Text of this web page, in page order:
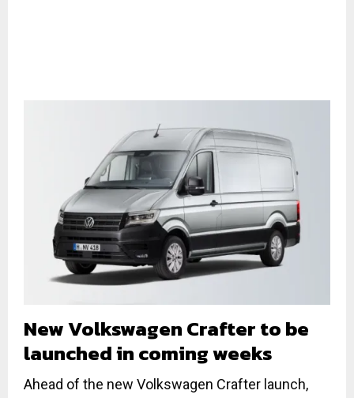
New Volkswagen Crafter to be
launched in coming weeks
Ahead of the new Volkswagen Crafter launch,